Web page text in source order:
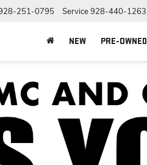
251-0795 Service928-440-1263
NEW PRE-OWNED